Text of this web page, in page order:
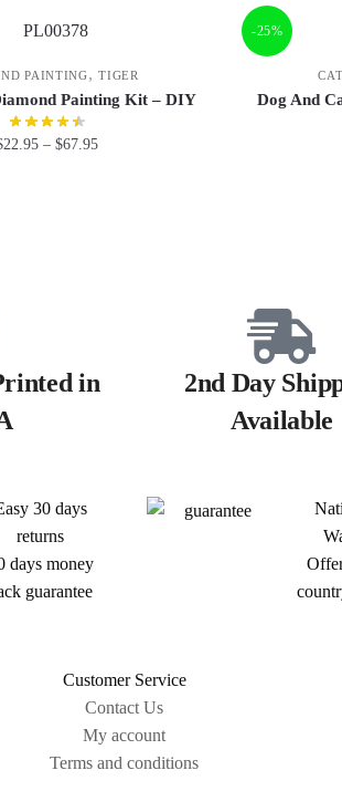
PAINTING,TIGER
Painting Kit – DIY
22.95 – $67.95
-25%
Dog And
in
2nd Day
Available
30 days
returns
days money
guarantee
Customer Service
Contact Us
My account
Terms and conditions